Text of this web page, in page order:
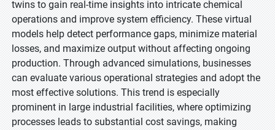
twins to gain real-time insights into intricate chemical
operations and improve system efficiency. These virtual
models help detect performance gaps, minimize material
losses, and maximize output without affecting ongoing
production. Through advanced simulations, businesses
can evaluate various operational strategies and adopt the
most effective solutions. This trend is especially
prominent in large industrial facilities, where optimizing
processes leads to substantial cost savings, making